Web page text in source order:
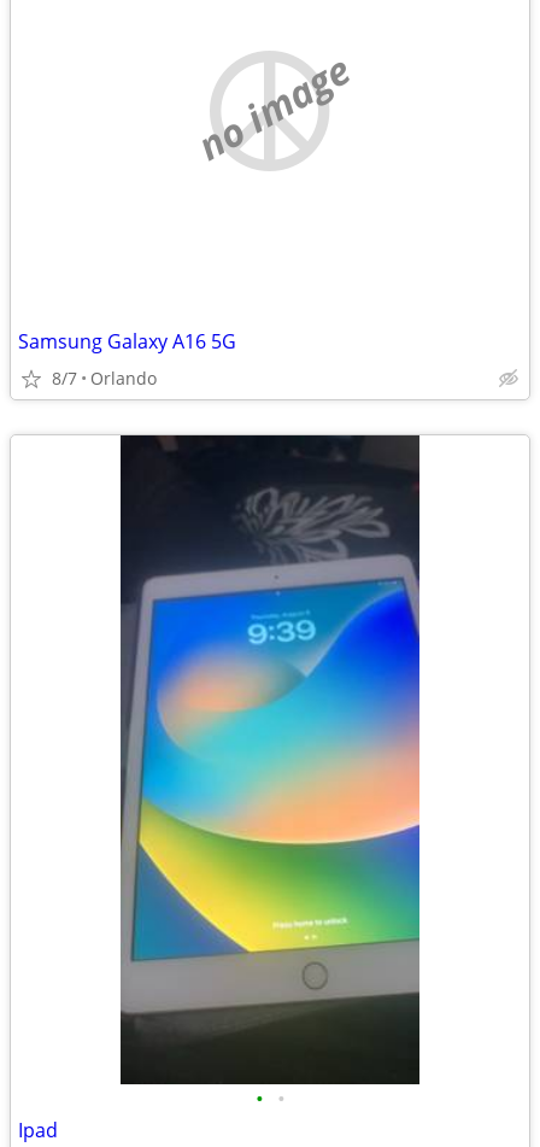
no image
Samsung Galaxy A16 5G
8/7 Orlando
• •
Ipad